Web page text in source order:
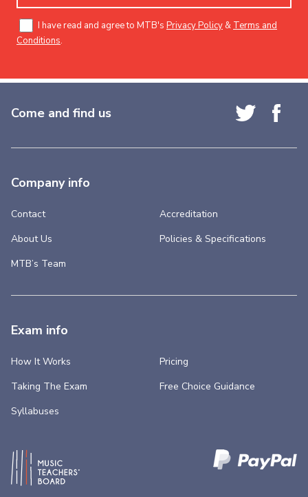
I have read and agree to MTB's Privacy Policy & Terms and
Conditions.
Come and find us
Company info
Contact
About Us
MTB’s Team
Accreditation
Policies & Specifications
Exam info
How It Works
Taking The Exam
Syllabuses
Pricing
Free Choice Guidance